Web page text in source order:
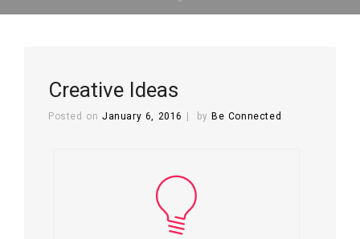
Creative Ideas
Posted on January 6, 2016 by Be Connected